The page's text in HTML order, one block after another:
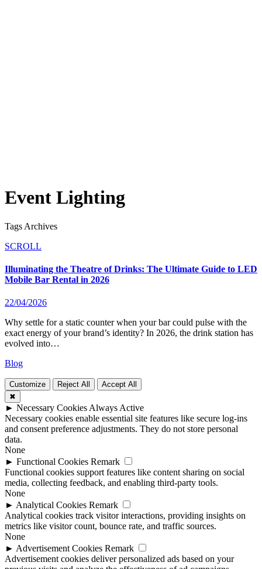
Event Lighting
Tags Archives
SCROLL
Illuminating the Theatre of Drinks: The Ultimate Guide to LED
Mobile Bar Rental in 2026
22/04/2026
Why settle for a static counter when your bar could pulse with the
exact energy of your brand’s identity? In 2026, the drink station has
evolved into…
Blog
Customize Reject All
Accept All
✖
► Necessary CookiesAlways Active
Necessary cookies enable essential site features like secure log-ins
and consent preference adjustments. They do not store personal
data.
None
► Functional Cookies Remark
Functional cookies support features like content sharing on social
media, collecting feedback, and enabling third-party tools.
None
► Analytical Cookies Remark
Analytical cookies track visitor interactions, providing insights on
metrics like visitor count, bounce rate, and traffic sources.
None
► Advertisement Cookies Remark
Advertisement cookies deliver personalized ads based on your